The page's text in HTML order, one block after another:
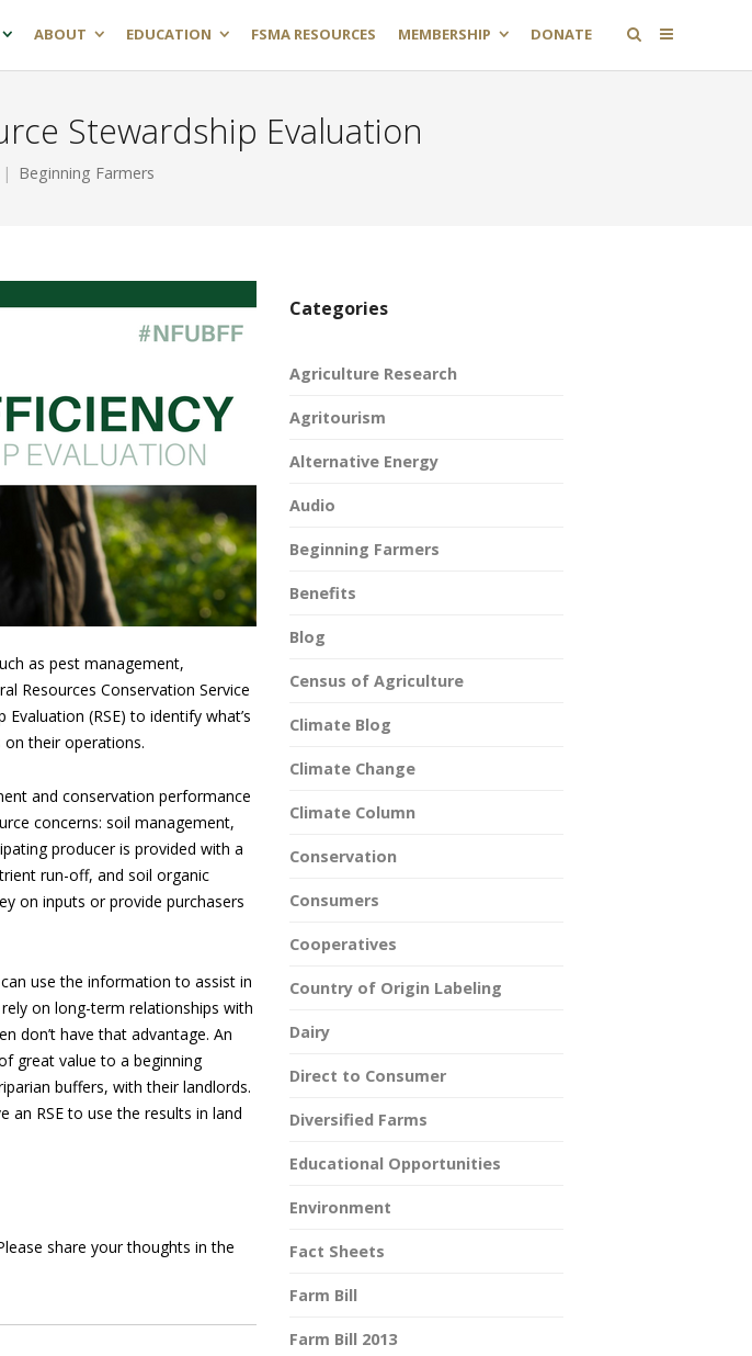
ABOUT EDUCATION FSMA RESOURCES MEMBERSHIP DONATE
Stewardship Evaluation
Beginning Farmers
as pest management,
Resources Conservation Service
(RSE) to identify what’s
their operations.
and conservation performance
concerns: soil management,
producer is provided with a
run-off, and soil organic
on inputs or provide purchasers
use the information to assist in
on long-term relationships with
don’t have that advantage. An
great value to a beginning
buffers, with their landlords.
an RSE to use the results in land
share your thoughts in the
Categories
Agriculture Research
Agritourism
Alternative Energy
Audio
Beginning Farmers
Benefits
Blog
Census of Agriculture
Climate Blog
Climate Change
Climate Column
Conservation
Consumers
Cooperatives
Country of Origin Labeling
Dairy
Direct to Consumer
Diversified Farms
Educational Opportunities
Environment
Fact Sheets
Farm Bill
Farm Bill 2013